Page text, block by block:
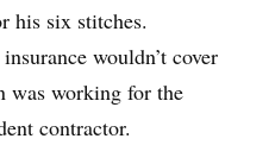
his six stitches.
wouldn’t cover
was working for the
contractor.